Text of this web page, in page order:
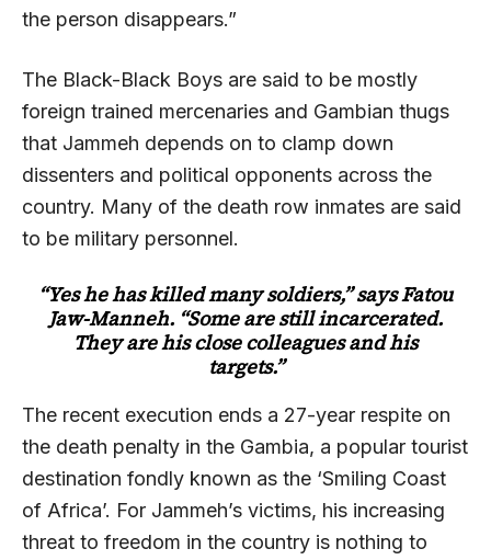
the person disappears.”
The Black-Black Boys are said to be mostly
foreign trained mercenaries and Gambian thugs
that Jammeh depends on to clamp down
dissenters and political opponents across the
country. Many of the death row inmates are said
to be military personnel.
“Yes he has killed many soldiers,” says Fatou
Jaw-Manneh. “Some are still incarcerated.
They are his close colleagues and his
targets.”
The recent execution ends a 27-year respite on
the death penalty in the Gambia, a popular tourist
destination fondly known as the ‘Smiling Coast
of Africa’. For Jammeh’s victims, his increasing
threat to freedom in the country is nothing to